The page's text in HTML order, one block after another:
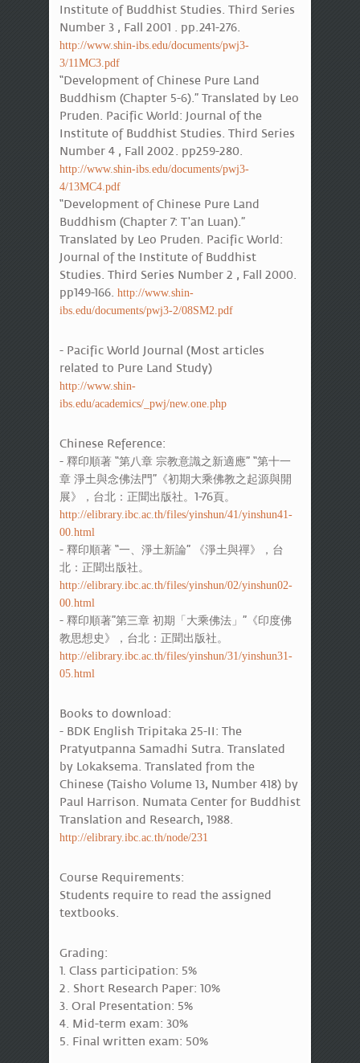
Institute of Buddhist Studies. Third Series
Number 3 , Fall 2001 . pp.241-276.
http://www.shin-ibs.edu/documents/pwj3-
3/11MC3.pdf
“Development of Chinese Pure Land
Buddhism (Chapter 5-6).” Translated by Leo
Pruden. Pacific World: Journal of the
Institute of Buddhist Studies. Third Series
Number 4 , Fall 2002. pp259-280.
http://www.shin-ibs.edu/documents/pwj3-
4/13MC4.pdf
“Development of Chinese Pure Land
Buddhism (Chapter 7: T'an Luan).”
Translated by Leo Pruden. Pacific World:
Journal of the Institute of Buddhist
Studies. Third Series Number 2 , Fall 2000.
pp149-166. http://www.shin-
ibs.edu/documents/pwj3-2/08SM2.pdf
- Pacific World Journal (Most articles
related to Pure Land Study)
http://www.shin-
ibs.edu/academics/_pwj/new.one.php
Chinese Reference:
- 釋印順著 “第八章 宗教意識之新適應” “第十一
章 淨土與念佛法門”《初期大乘佛教之起源與開
展》，台北：正聞出版社。1-76頁。
http://elibrary.ibc.ac.th/files/yinshun/41/yinshun41-
00.html
- 釋印順著 “一、淨土新論” 《淨土與禪》，台
北：正聞出版社。
http://elibrary.ibc.ac.th/files/yinshun/02/yinshun02-
00.html
- 釋印順著”第三章 初期「大乘佛法」”《印度佛
教思想史》，台北：正聞出版社。
http://elibrary.ibc.ac.th/files/yinshun/31/yinshun31-
05.html
Books to download:
- BDK English Tripitaka 25-II: The
Pratyutpanna Samadhi Sutra. Translated
by Lokaksema. Translated from the
Chinese (Taisho Volume 13, Number 418) by
Paul Harrison. Numata Center for Buddhist
Translation and Research, 1988.
http://elibrary.ibc.ac.th/node/231
Course Requirements:
Students require to read the assigned
textbooks.
Grading:
1. Class participation: 5%
2. Short Research Paper: 10%
3. Oral Presentation: 5%
4. Mid-term exam: 30%
5. Final written exam: 50%